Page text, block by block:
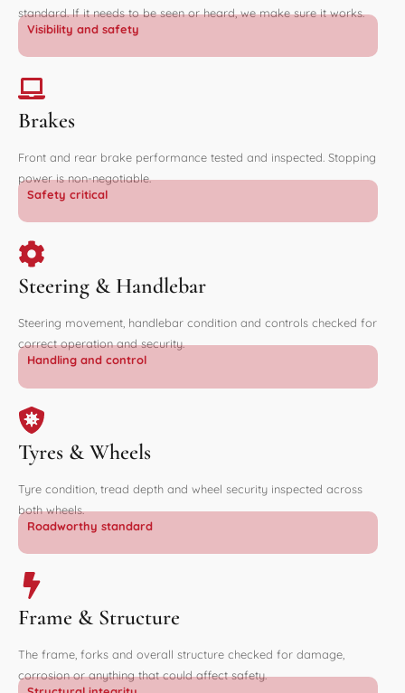
standard. If it needs to be seen or heard, we make sure it works.
Visibility and safety
Brakes
Front and rear brake performance tested and inspected. Stopping
power is non-negotiable.
Safety critical
Steering & Handlebar
Steering movement, handlebar condition and controls checked for
correct operation and security.
Handling and control
Tyres & Wheels
Tyre condition, tread depth and wheel security inspected across
both wheels.
Roadworthy standard
Frame & Structure
The frame, forks and overall structure checked for damage,
corrosion or anything that could affect safety.